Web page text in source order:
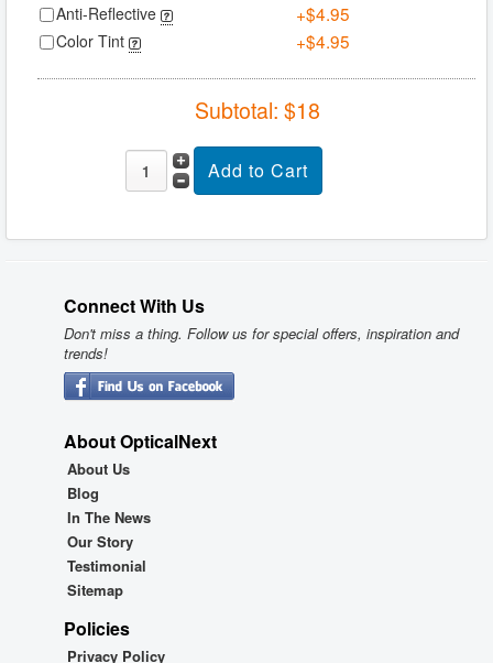
Anti-Reflective +$4.95
Color Tint +$4.95
Subtotal: $18
Connect With Us
Don't miss a thing. Follow us for special offers, inspiration and
trends!
About OpticalNext
About Us
Blog
In The News
Our Story
Testimonial
Sitemap
Policies
Privacy Policy